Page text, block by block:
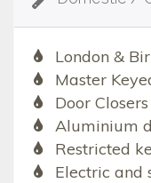
London &
Master
Door Closers
Aluminium
Restricted
Electric and